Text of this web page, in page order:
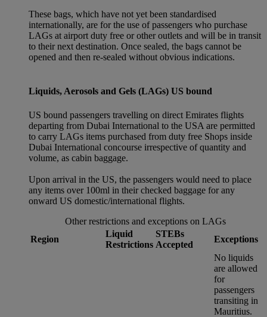
These bags, which have not yet been standardised
internationally, are for the use of passengers who purchase
LAGs at airport duty free or other outlets and will be in transit
to their next destination. Once sealed, the bags cannot be
opened and then re-sealed without obvious indications.
Liquids, Aerosols and Gels (LAGs) US bound
US bound passengers travelling on direct Emirates flights
departing from Dubai International to the USA are permitted
to carry LAGs items purchased from duty free Shops inside
Dubai International concourse irrespective of quantity and
volume, as cabin baggage.
Upon arrival in the US, the passengers would need to place
any items over 100ml in their checked baggage for any
onward US domestic/international flights.
Other restrictions and exceptions on LAGs
Region
Liquid
Restrictions
STEBs
Accepted
Exceptions
No liquids
are allowed
for
passengers
transiting in
Mauritius.